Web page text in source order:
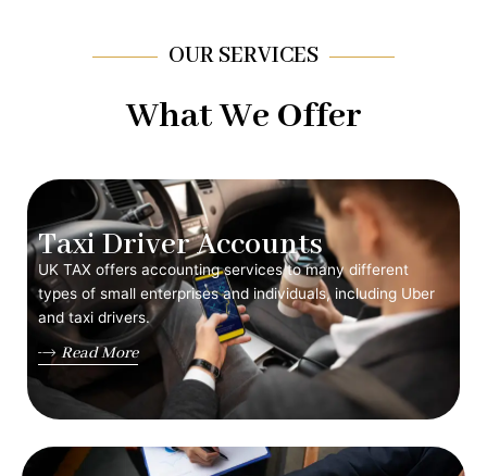
OUR SERVICES
What We Offer
Taxi Driver Accounts
UK TAX offers accounting services to many different
types of small enterprises and individuals, including Uber
and taxi drivers.
Read More